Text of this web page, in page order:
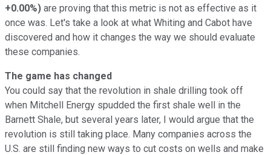
+0.00%) are proving that this metric is not as effective as it
once was. Let's take a look at what Whiting and Cabot have
discovered and how it changes the way we should evaluate
these companies.
The game has changed
You could say that the revolution in shale drilling took off
when Mitchell Energy spudded the first shale well in the
Barnett Shale, but several years later, I would argue that the
revolution is still taking place. Many companies across the
U.S. are still finding new ways to cut costs on wells and make